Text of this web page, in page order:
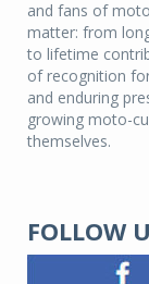
and fans of
matter: from
to lifetime
of recognition
and enduring
growing moto-
themselves.
FOLLOW